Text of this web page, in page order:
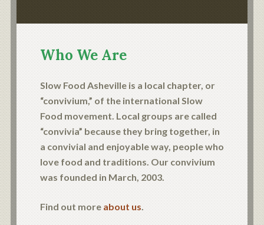
Who We Are
Slow Food Asheville is a local chapter, or
“convivium,” of the international Slow
Food movement. Local groups are called
“convivia” because they bring together, in
a convivial and enjoyable way, people who
love food and traditions. Our convivium
was founded in March, 2003.
Find out more about us.